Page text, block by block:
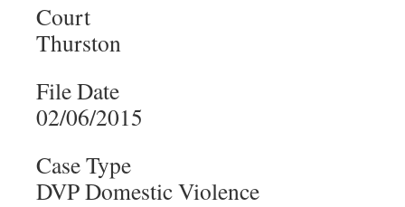
Court
Thurston
File Date
02/06/2015
Case Type
DVP Domestic Violence